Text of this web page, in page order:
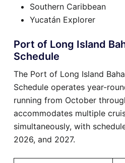
Southern Caribbean
Yucatán Explorer
Port of Long Island
Schedule
The Port of Long Island
Schedule operates year-
running from October
accommodates multiple
simultaneously, with
2026, and 2027.